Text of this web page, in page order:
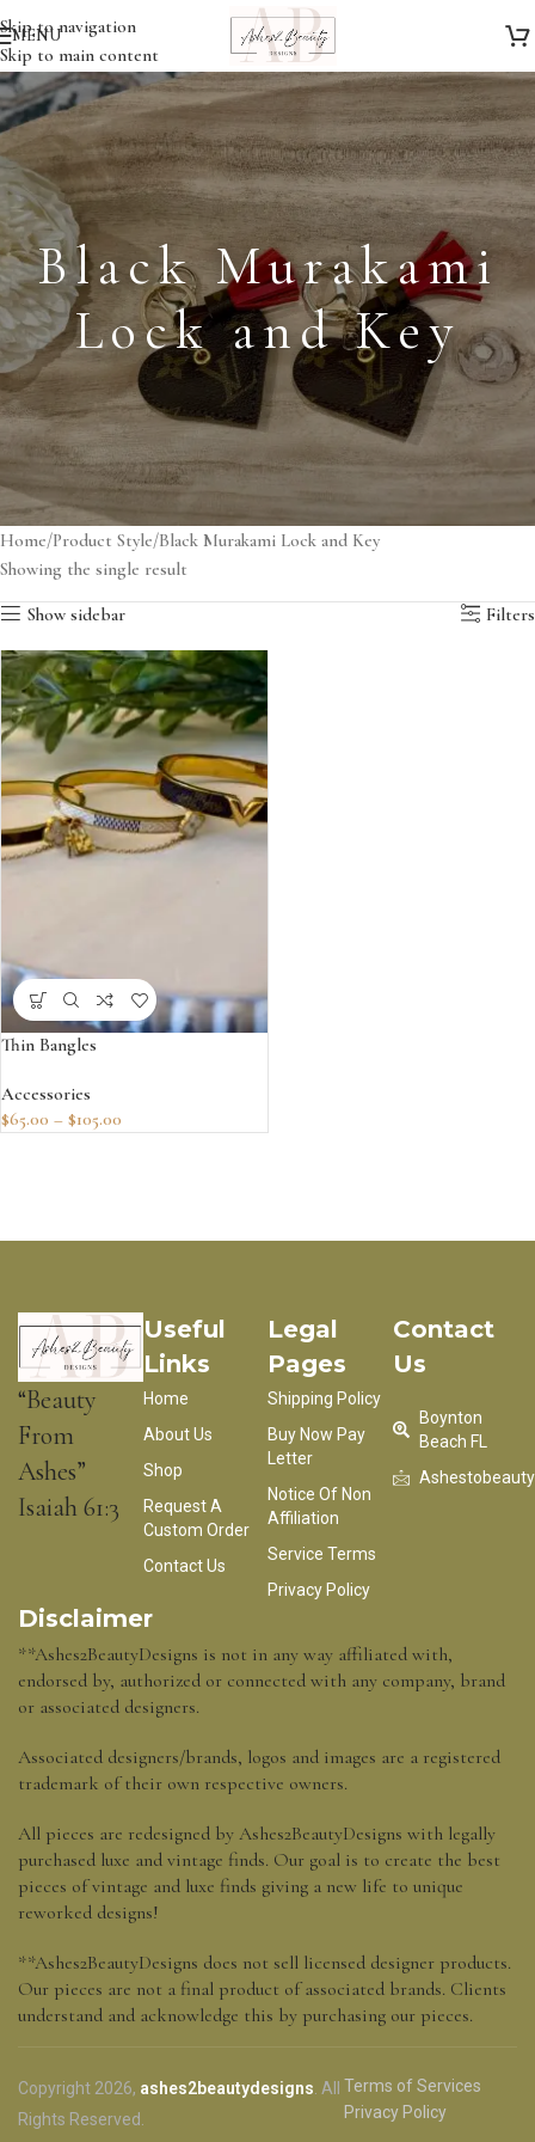
Skip to navigation
Skip to main content
MENU
Black Murakami
Lock and Key
Home Product Style Black Murakami Lock and Key
Showing the single result
Show sidebar Filters
Thin Bangles
Accessories
$65.00 – $105.00
“Beauty
From
Ashes”
Isaiah 61:3
Useful
Links
Home
About Us
Shop
Request A
Custom Order
Contact Us
Legal
Pages
Shipping Policy
Buy Now Pay
Letter
Notice Of Non
Affiliation
Service Terms
Privacy Policy
Contact
Us
Boynton
Beach FL
Disclaimer
**Ashes2BeautyDesigns is not in any way affiliated with,
endorsed by, authorized or connected with any company, brand
or associated designers.
Associated designers/brands, logos and images are a registered
trademark of their own respective owners.
All pieces are redesigned by Ashes2BeautyDesigns with legally
purchased luxe and vintage finds. Our goal is to create the best
pieces of vintage and luxe finds giving a new life to unique
reworked designs!
**Ashes2BeautyDesigns does not sell licensed designer products.
Our pieces are not a final product of associated brands. Clients
understand and acknowledge this by purchasing our pieces.
Copyright 2026, ashes2beautydesigns . All
Rights Reserved.
Terms of Services
Privacy Policy